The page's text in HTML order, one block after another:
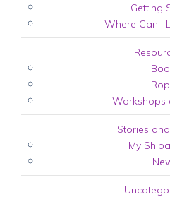
Getting
Where Can I
Workshops
Stories
My